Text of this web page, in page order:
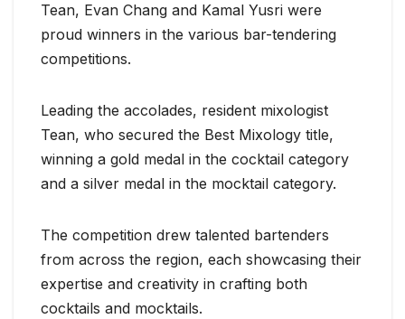
Tean, Evan Chang and Kamal Yusri were
proud winners in the various bar-tendering
competitions.
Leading the accolades, resident mixologist
Tean, who secured the Best Mixology title,
winning a gold medal in the cocktail category
and a silver medal in the mocktail category.
The competition drew talented bartenders
from across the region, each showcasing their
expertise and creativity in crafting both
cocktails and mocktails.